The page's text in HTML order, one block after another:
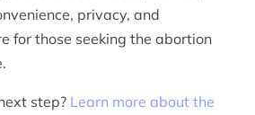
privacy, and
for those seeking the abortion
step? Learn more about the